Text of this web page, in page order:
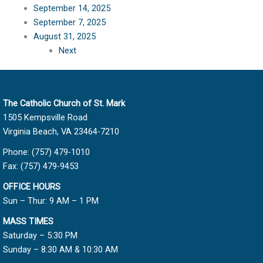
September 14, 2025
September 7, 2025
August 31, 2025
Next
The Catholic Church of St. Mark
1505 Kempsville Road
Virginia Beach, VA 23464-7210
Phone: (757) 479-1010
Fax: (757) 479-9453
OFFICE HOURS
Sun – Thur: 9 AM – 1 PM
MASS TIMES
Saturday – 5:30 PM
Sunday – 8:30 AM & 10:30 AM